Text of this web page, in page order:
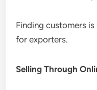
Finding customers
for exporters.
Selling Through